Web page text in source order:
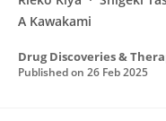
A Kawakami
Drug Discoveries &
Published on 26 Feb 2025